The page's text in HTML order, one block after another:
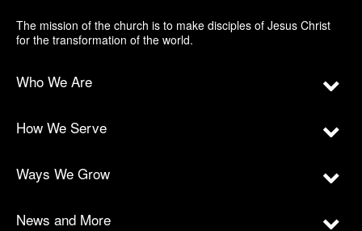
The mission of the church is to make disciples of Jesus Christ
for the transformation of the world.
Who We Are
How We Serve
Ways We Grow
News and More